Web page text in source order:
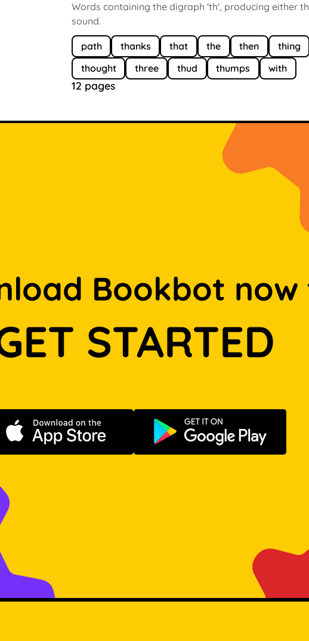
Words containing the digraph 'th', producing either
sound.
path thanks that the then thing
thought
three thud thumps with
12 pages
Bookbot now
STARTED
Download on the App Store Get it on Google Play